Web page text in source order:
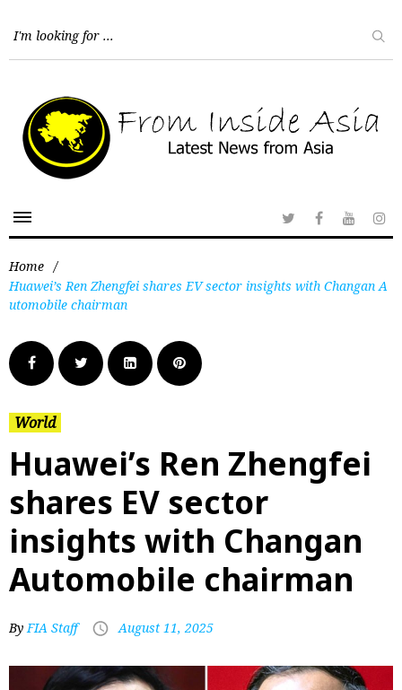
Home /
Huawei’s Ren Zhengfei shares EV sector insights with Changan A
utomobile chairman
World
Huawei’s Ren Zhengfei
shares EV sector
insights with Changan
Automobile chairman
ByFIA Staff August 11, 2025